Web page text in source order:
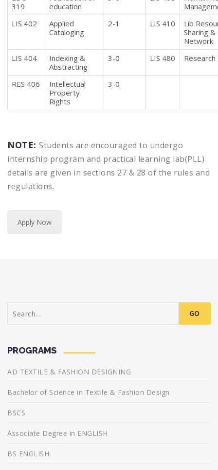
319
education
LIS 402
Applied
Cataloging
2-1 LIS 410
Lib
Sharing &
Network
LIS 404
Indexing &
Abstracting
3-0 LIS 480
RES 406
Intellectual
Property
Rights
3-0
NOTE: Students are encouraged to undergo
internship program and practical learning lab(PLL)
details are given in sections 27 & 28 of the rules and
regulations.
Apply Now
for:
PROGRAMS
AD TEXTILE & FASHION DESIGNING
Bachelor of Science in Textile & Fashion Design
BSCS
Associate Degree in ENGLISH
BS ENGLISH